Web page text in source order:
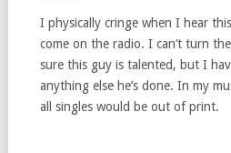
I physically cringe when I hear
come on the radio. I can’t turn
sure this guy is talented, but I
anything else he’s done. In my
all singles would be out of print.